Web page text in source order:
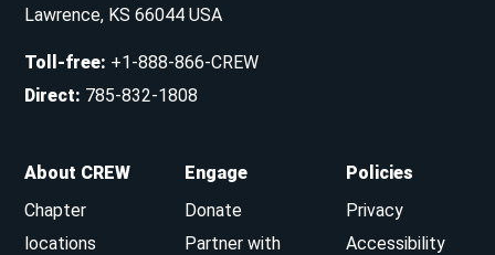
Lawrence, KS 66044 USA
Toll-free: +1-888-866-CREW
Direct: 785-832-1808
About CREW
Chapter
locations
Engage
Donate
Partner with
Policies
Privacy
Accessibility